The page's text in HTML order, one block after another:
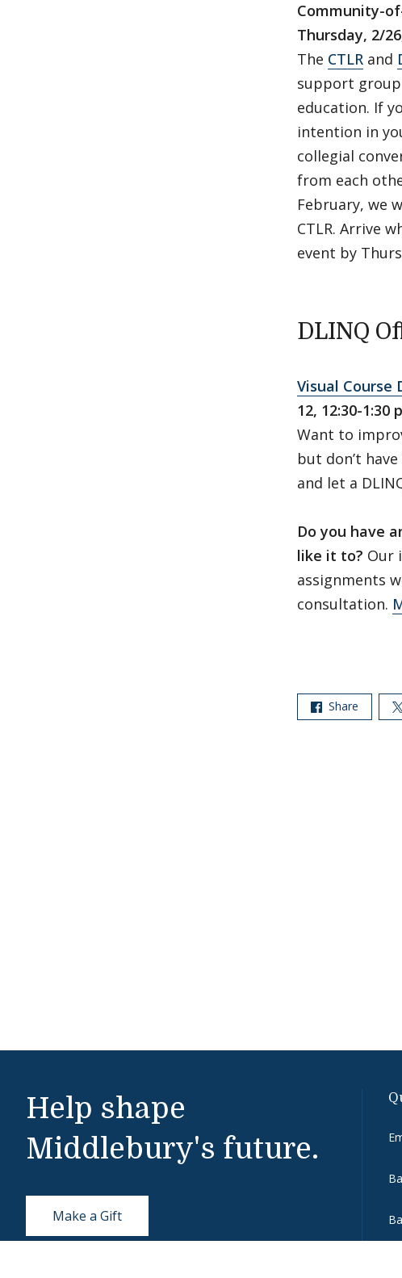
Community-
Thursday, 2/
The CTLR and
support
education. If
intention in
collegial
from each
February, we
CTLR. Arrive
event by
DLINQ
Visual Course
12, 12:30-1:30
Want to
but don’t
and let a
Do you have
like it to? Our
assignments
consultation.
Share
Help shape
Middlebury's future.
Make a Gift